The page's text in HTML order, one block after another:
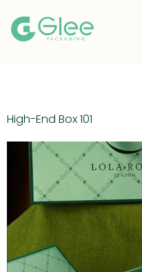
High-End Box 101